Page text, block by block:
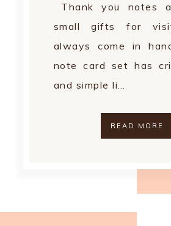
Thank you notes
small gifts for
always come in
note card set has
and simple li…
READ MORE